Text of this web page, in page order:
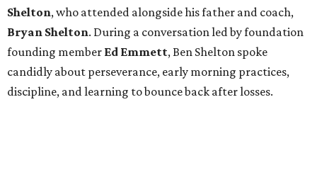
Shelton, who attended alongside his father and coach,
Bryan Shelton. During a conversation led by foundation
founding member Ed Emmett, Ben Shelton spoke
candidly about perseverance, early morning practices,
discipline, and learning to bounce back after losses.